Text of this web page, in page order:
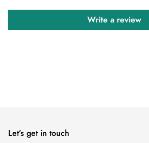
Write a review
Let’s get in touch